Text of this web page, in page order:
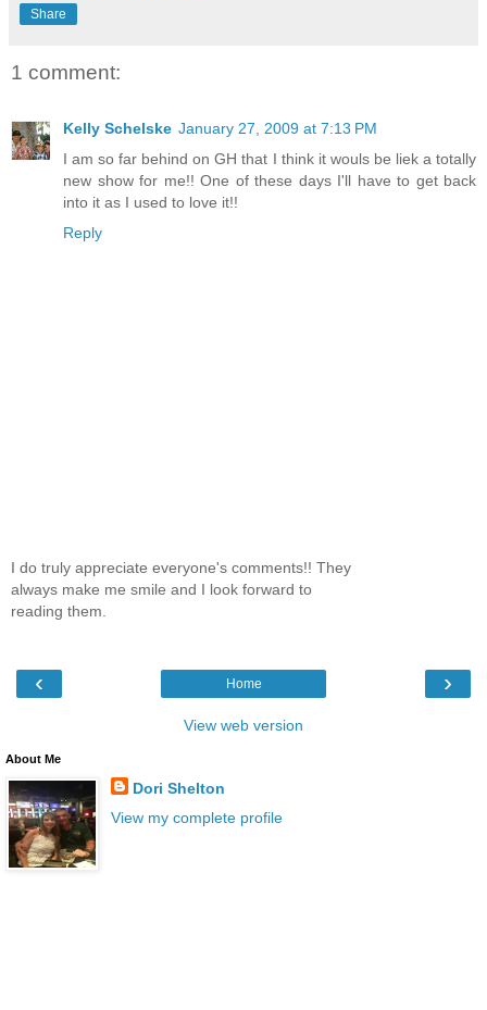
Share
1 comment:
Kelly Schelske January 27, 2009 at 7:13 PM
I am so far behind on GH that I think it wouls be liek a totally
new show for me!! One of these days I'll have to get back
into it as I used to love it!!
Reply
I do truly appreciate everyone's comments!! They
always make me smile and I look forward to
reading them.
‹ ›
Home
View web version
About Me
Dori Shelton
View my complete profile